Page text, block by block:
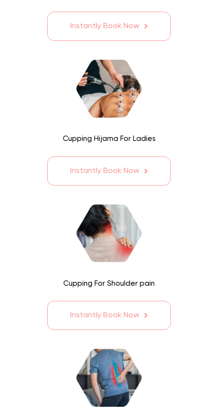
Instantly Book Now
Cupping Hijama For Ladies
Instantly Book Now
Cupping For Shoulder pain
Instantly Book Now